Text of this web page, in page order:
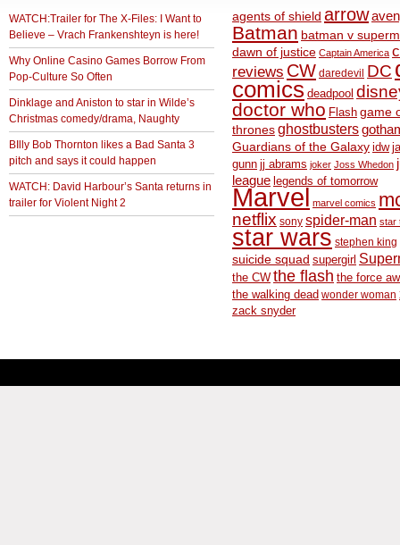
WATCH:Trailer for The X-Files: I Want to
Believe – Vrach Frankenshteyn is here!
Why Online Casino Games Borrow From
Pop-Culture So Often
Dinklage and Aniston to star in Wilde’s
Christmas comedy/drama, Naughty
BIlly Bob Thornton likes a Bad Santa 3
pitch and says it could happen
WATCH: David Harbour’s Santa returns in
trailer for Violent Night 2
agents of shield arrow
Batman batman v
dawn of justice Captain America
reviews CW daredevil DC
comics deadpool
doctor who Flash game
thronesghostbusters
Guardians of the Galaxy idw
gunn jj abrams joker Joss Whedon
league legends of tomorrow
Marvel marvel comics
netflix sony spider-man star
star wars stephen king
suicide squad supergirl
the CW the flash the force
the walking dead wonder woman
zack snyder